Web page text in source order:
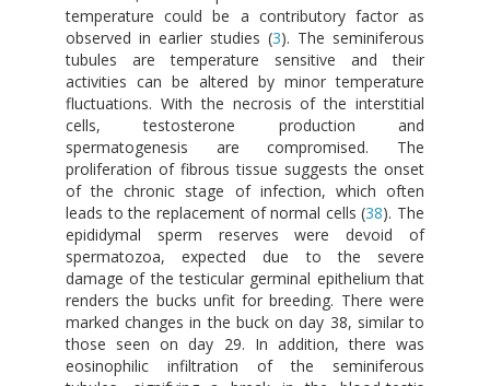
temperature could be a contributory factor as
observed in earlier studies (3). The seminiferous
tubules are temperature sensitive and their
activities can be altered by minor temperature
fluctuations. With the necrosis of the interstitial
cells, testosterone production and
spermatogenesis are compromised. The
proliferation of fibrous tissue suggests the onset
of the chronic stage of infection, which often
leads to the replacement of normal cells (38). The
epididymal sperm reserves were devoid of
spermatozoa, expected due to the severe
damage of the testicular germinal epithelium that
renders the bucks unfit for breeding. There were
marked changes in the buck on day 38, similar to
those seen on day 29. In addition, there was
eosinophilic infiltration of the seminiferous